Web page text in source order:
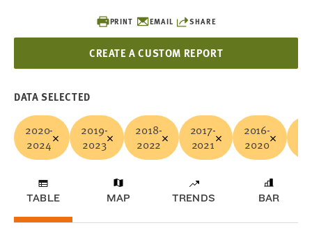
PRINT EMAIL SHARE
CREATE A CUSTOM REPORT
DATA SELECTED
2020-
2024
2019-
2023
2018-
2022
2017-
2021
2016-
2020
TABLE MAP TRENDS BAR